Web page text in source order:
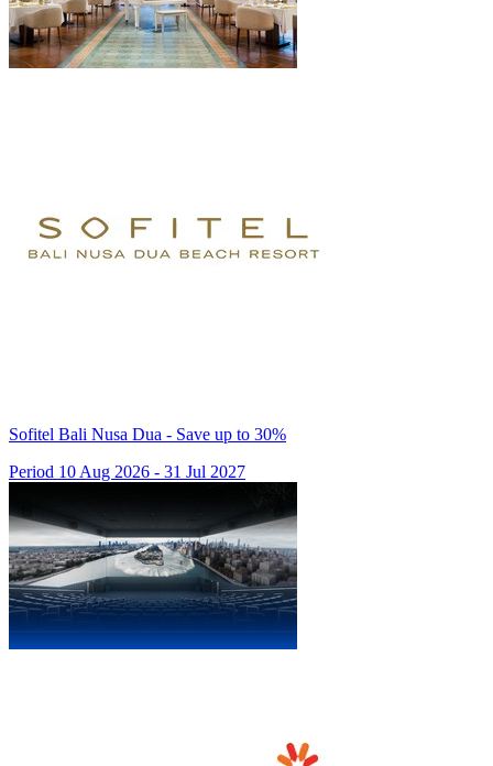
Sofitel Bali Nusa Dua - Save up to 30%
Period 10 Aug 2026 - 31 Jul 2027